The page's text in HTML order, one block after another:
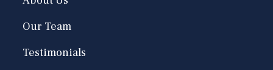
Our Team
Testimonials